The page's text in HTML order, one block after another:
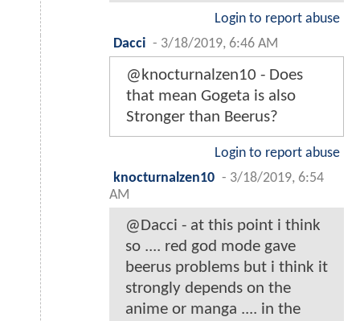
Login to report abuse
Dacci - 3/18/2019, 6:46 AM
@knocturnalzen10 - Does
that mean Gogeta is also
Stronger than Beerus?
Login to report abuse
knocturnalzen10 - 3/18/2019, 6:54
AM
@Dacci - at this point i think
so .... red god mode gave
beerus problems but i think it
strongly depends on the
anime or manga .... in the